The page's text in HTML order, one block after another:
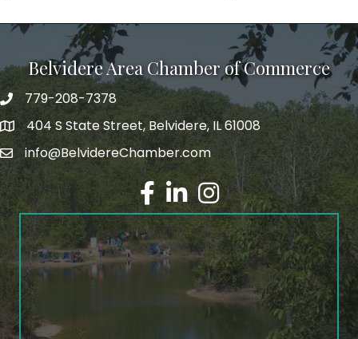
Belvidere Area Chamber of Commerce
779-208-7378
404 S State Street, Belvidere, IL 61008
info@BelvidereChamber.com
Facebook
LinkedInInstagram